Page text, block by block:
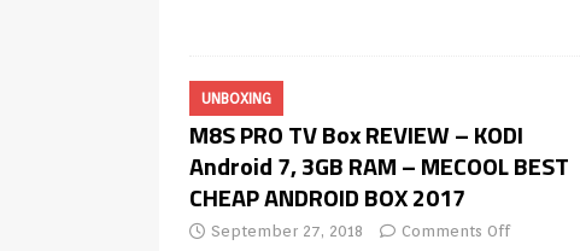
UNBOXING
M8S PRO TV Box REVIEW – KODI
Android 7, 3GB RAM – MECOOL BEST
CHEAP ANDROID BOX 2017
September 27, 2018 Comments Off